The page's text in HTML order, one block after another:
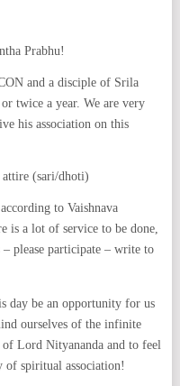
Prabhu!
and a disciple of Srila
twice a year. We are very
his association on this
attire (sari/dhoti)
to Vaishnava
is a lot of service to be done,
please participate – write to
day be an opportunity for us
ourselves of the infinite
of Lord Nityananda and to feel
of spiritual association!